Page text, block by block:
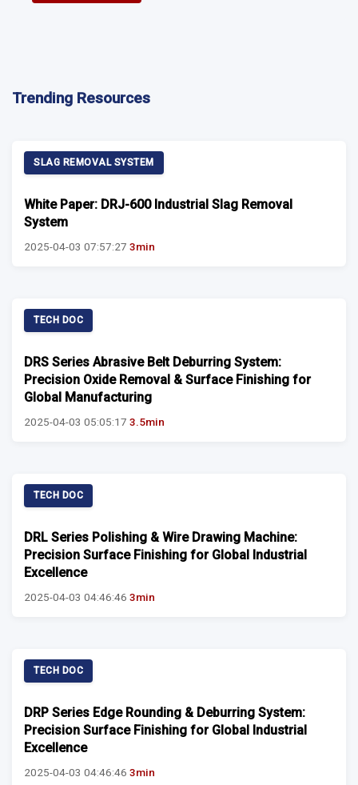
Trending Resources
SLAG REMOVAL SYSTEM
White Paper: DRJ-600 Industrial Slag Removal
System
2025-04-03 07:57:27 3min
TECH DOC
DRS Series Abrasive Belt Deburring System:
Precision Oxide Removal & Surface Finishing for
Global Manufacturing
2025-04-03 05:05:17 3.5min
TECH DOC
DRL Series Polishing & Wire Drawing Machine:
Precision Surface Finishing for Global Industrial
Excellence
2025-04-03 04:46:46 3min
TECH DOC
DRP Series Edge Rounding & Deburring System:
Precision Surface Finishing for Global Industrial
Excellence
2025-04-03 04:46:46 3min